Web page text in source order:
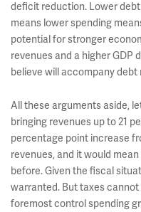
deficit reduction. Lower
means lower spending
potential for stronger
revenues and a higher GDP
believe will accompany debt
All these arguments aside,
bringing revenues up to 21
percentage point increase
revenues, and it would
before. Given the fiscal
warranted. But taxes cannot
foremost control spending